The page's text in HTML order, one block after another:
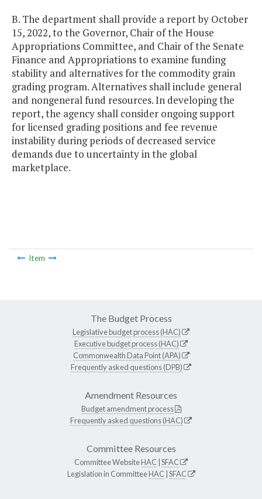
B. The department shall provide a report by October
15, 2022, to the Governor, Chair of the House
Appropriations Committee, and Chair of the Senate
Finance and Appropriations to examine funding
stability and alternatives for the commodity grain
grading program. Alternatives shall include general
and nongeneral fund resources. In developing the
report, the agency shall consider ongoing support
for licensed grading positions and fee revenue
instability during periods of decreased service
demands due to uncertainty in the global
marketplace.
Item
The Budget Process
Legislative budget process (HAC)
Executive budget process (HAC)
Commonwealth Data Point (APA)
Frequently asked questions (DPB)
Amendment Resources
Budget amendment process
Frequently asked questions (HAC)
Committee Resources
Committee WebsiteHAC SFAC
Legislation in CommitteeHAC SFAC